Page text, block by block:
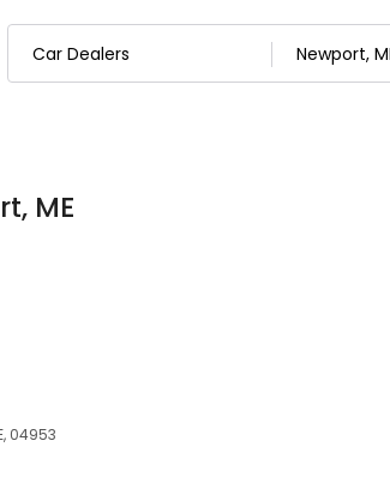
ME
04953